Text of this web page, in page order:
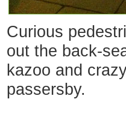
Curious
out the back-
kazoo and
passersby.